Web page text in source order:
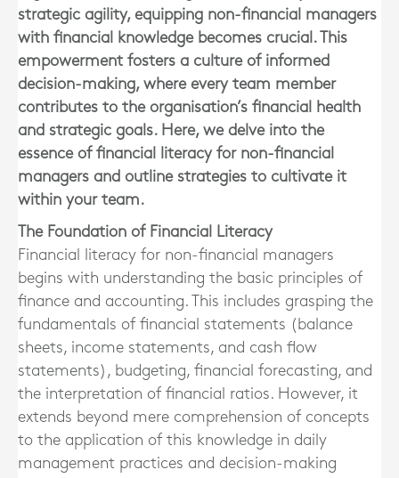
strategic agility, equipping non-financial managers
with financial knowledge becomes crucial. This
empowerment fosters a culture of informed
decision-making, where every team member
contributes to the organisation’s financial health
and strategic goals. Here, we delve into the
essence of financial literacy for non-financial
managers and outline strategies to cultivate it
within your team.
The Foundation of Financial Literacy
Financial literacy for non-financial managers
begins with understanding the basic principles of
finance and accounting. This includes grasping the
fundamentals of financial statements (balance
sheets, income statements, and cash flow
statements), budgeting, financial forecasting, and
the interpretation of financial ratios. However, it
extends beyond mere comprehension of concepts
to the application of this knowledge in daily
management practices and decision-making